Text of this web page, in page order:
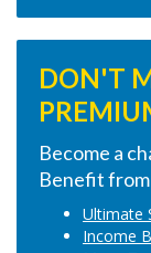
DON'T
Become a
Benefit
Ultimate
Income